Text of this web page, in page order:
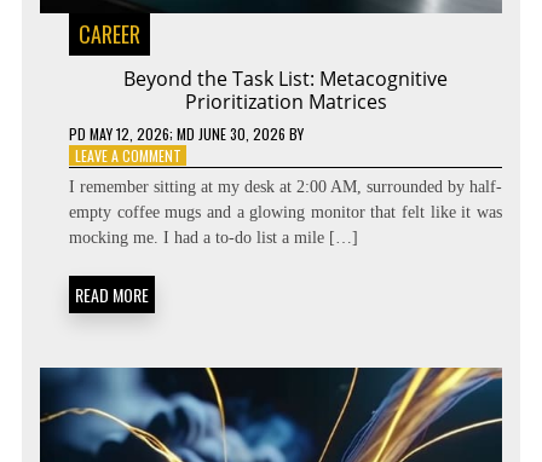
CAREER
Beyond the Task List: Metacognitive
Prioritization Matrices
PD MAY 12, 2026; MD JUNE 30, 2026 BY
LEAVE A COMMENTON
THE
TASK
LIST:
I remember sitting at my desk at 2:00 AM, surrounded by half-
empty coffee mugs and a glowing monitor that felt like it was
mocking me. I had a to-do list a mile […]
READ MORE